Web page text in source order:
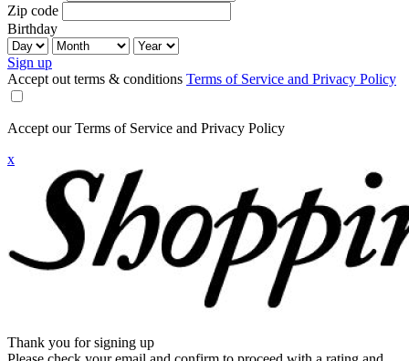
Zip code
Birthday
Sign up
Accept out terms & conditions Terms of Service and Privacy Policy
Accept our Terms of Service and Privacy Policy
x
Thank you for signing up